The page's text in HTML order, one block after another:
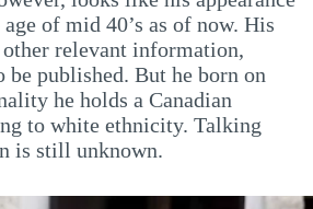
of mid 40’s as of now. His
relevant information,
be published. But he born on
he holds a Canadian
to white ethnicity. Talking
is still unknown.